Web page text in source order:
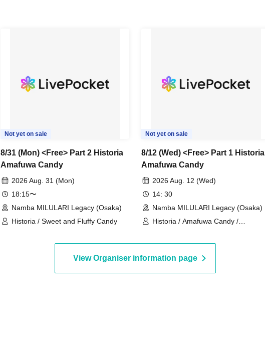
Not yet on sale
8/31 (Mon) <Free> Part 2 Historia
Amafuwa Candy
2026 Aug. 31 (Mon)
18:15〜
Namba MILULARI Legacy (Osaka)
Historia / Sweet and Fluffy Candy
Not yet on sale
8/12 (Wed) <Free> Part 1 Historia
Amafuwa Candy
2026 Aug. 12 (Wed)
14: 30
Namba MILULARI Legacy (Osaka)
Historia / Amafuwa Candy /
View Organiser information page